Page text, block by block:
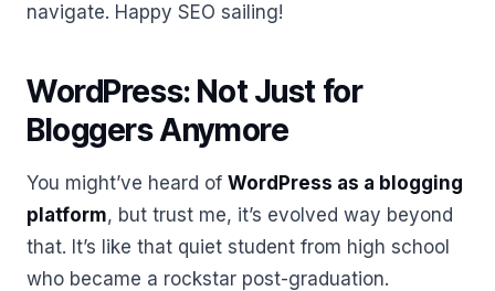
navigate. Happy SEO sailing!
WordPress: Not Just for
Bloggers Anymore
You might’ve heard of WordPress as a blogging
platform, but trust me, it’s evolved way beyond
that. It’s like that quiet student from high school
who became a rockstar post-graduation.